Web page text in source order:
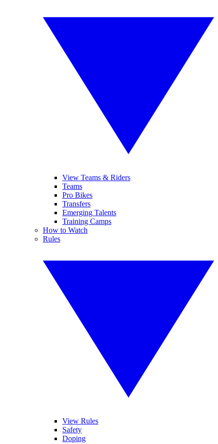
View Teams & Riders
Teams
Pro Bikes
Transfers
Emerging Talents
Training Camps
How to Watch
Rules
View Rules
Safety
Doping